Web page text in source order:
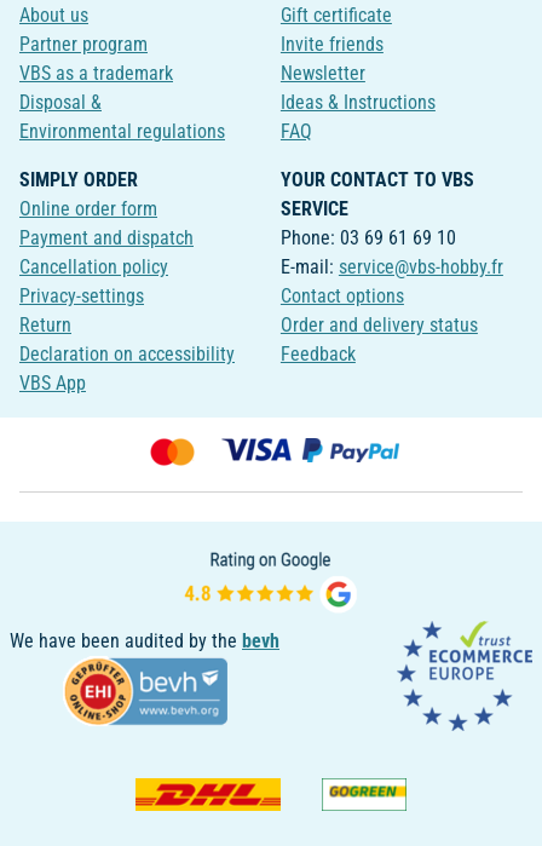
About us
Partner program
VBS as a trademark
Disposal &
Environmental regulations
Gift certificate
Invite friends
Newsletter
Ideas & Instructions
FAQ
SIMPLY ORDER
Online order form
Payment and dispatch
Cancellation policy
Privacy-settings
Return
Declaration on accessibility
VBS App
YOUR CONTACT TO VBS
SERVICE
Phone: 03 69 61 69 10
E-mail: service@vbs-hobby.fr
Contact options
Order and delivery status
Feedback
We have been audited by the bevh